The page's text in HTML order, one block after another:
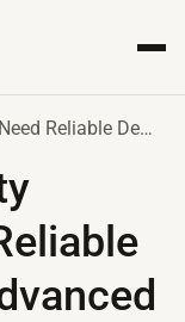
Why Cybersecurity Marketers Need Reliable Devices to Run Advanced AI SEO Workflows